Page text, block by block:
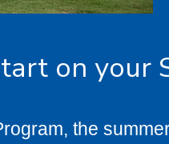
on your
the